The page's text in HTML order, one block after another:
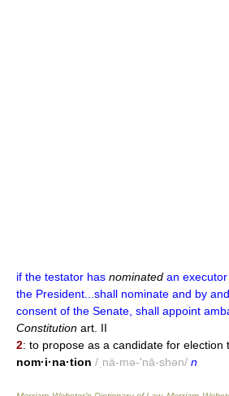
if the testator has nominated an
the President...shall nominate and by
consent of the Senate, shall appoint
Constitution art. II
2: to propose as a candidate for election
nom·i·na·tion /ˌnä-mə-'nā-shən/ n